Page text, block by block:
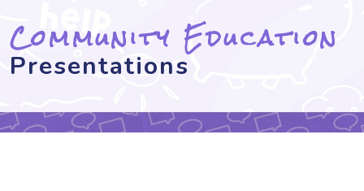
Community Education
Presentations